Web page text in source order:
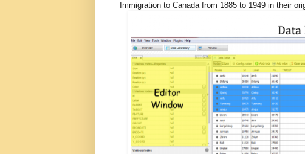
Immigration to Canada from 1885 to 1949 in their